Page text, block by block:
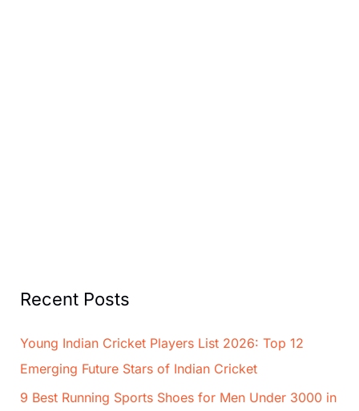
Recent Posts
Young Indian Cricket Players List 2026: Top 12
Emerging Future Stars of Indian Cricket
9 Best Running Sports Shoes for Men Under 3000 in